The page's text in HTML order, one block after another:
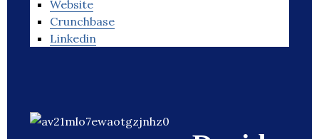
Website
Crunchbase
Linkedin